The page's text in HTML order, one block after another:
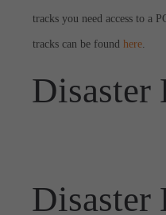
tracks you need access to a
tracks can be found here.
Disaster
Disaster